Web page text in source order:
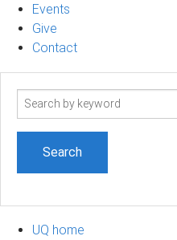
Events
Give
Contact
Search
UQ home